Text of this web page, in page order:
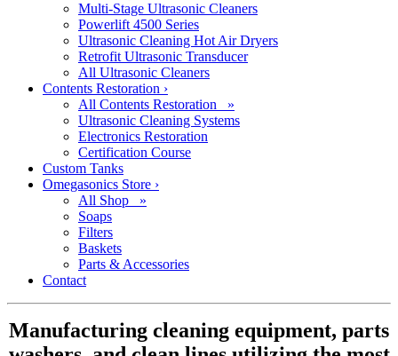
Multi-Stage Ultrasonic Cleaners
Powerlift 4500 Series
Ultrasonic Cleaning Hot Air Dryers
Retrofit Ultrasonic Transducer
All Ultrasonic Cleaners
Contents Restoration ›
All Contents Restoration »
Ultrasonic Cleaning Systems
Electronics Restoration
Certification Course
Custom Tanks
Omegasonics Store ›
All Shop »
Soaps
Filters
Baskets
Parts & Accessories
Contact
Manufacturing cleaning equipment, parts